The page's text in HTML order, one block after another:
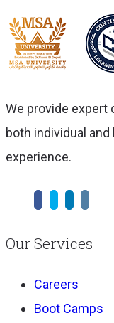
We provide expert
both individual
experience.
Our Services
Careers
Boot Camps